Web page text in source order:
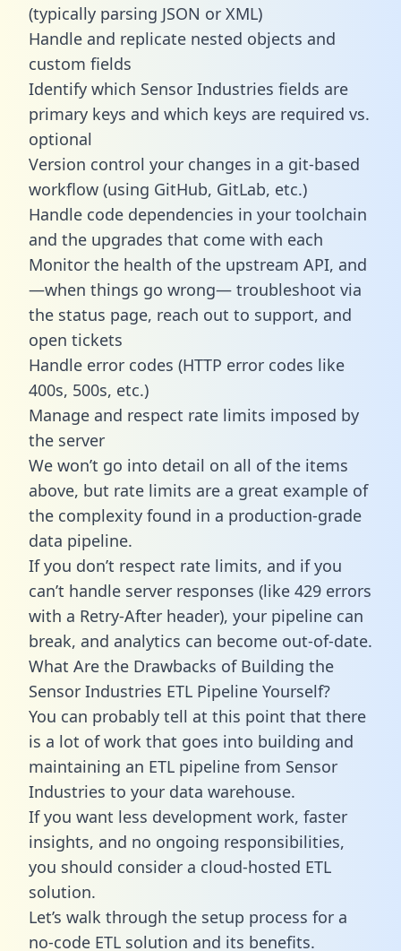
(typically parsing JSON or XML)
Handle and replicate nested objects and
custom fields
Identify which Sensor Industries fields are
primary keys and which keys are required vs.
optional
Version control your changes in a git-based
workflow (using GitHub, GitLab, etc.)
Handle code dependencies in your toolchain
and the upgrades that come with each
Monitor the health of the upstream API, and
—when things go wrong— troubleshoot via
the status page, reach out to support, and
open tickets
Handle error codes (HTTP error codes like
400s, 500s, etc.)
Manage and respect rate limits imposed by
the server
We won’t go into detail on all of the items
above, but rate limits are a great example of
the complexity found in a production-grade
data pipeline.
If you don’t respect rate limits, and if you
can’t handle server responses (like 429 errors
with a Retry-After header), your pipeline can
break, and analytics can become out-of-date.
What Are the Drawbacks of Building the
Sensor Industries ETL Pipeline Yourself?
You can probably tell at this point that there
is a lot of work that goes into building and
maintaining an ETL pipeline from Sensor
Industries to your data warehouse.
If you want less development work, faster
insights, and no ongoing responsibilities,
you should consider a cloud-hosted ETL
solution.
Let’s walk through the setup process for a
no-code ETL solution and its benefits.